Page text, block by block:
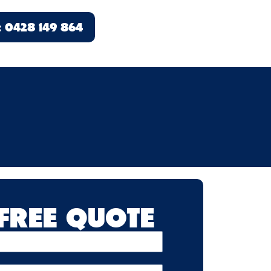
0428 149 864
QUOTE